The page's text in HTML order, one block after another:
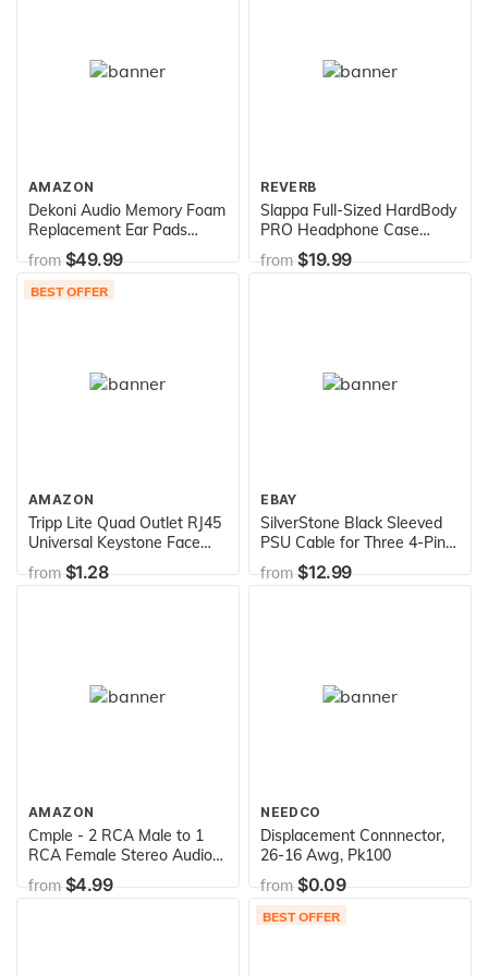
AMAZON
Dekoni Audio Memory Foam
Replacement Ear Pads
Compatible with Focal
Clear, Elear, and Utopia
Headphones (Elite Velour)
from$49.99
REVERB
Slappa Full-Sized HardBody
PRO Headphone Case
Ultimate Protection for
Audio Technica, Beats, Sony
from$19.99
BEST OFFER
AMAZON
Tripp Lite Quad Outlet RJ45
Universal Keystone Face
Plate / Wall Plate, White, 4-
Port (N042-001-04-WH)
from$1.28
EBAY
SilverStone Black Sleeved
PSU Cable for Three 4-Pin
Molex & One 4-Pin Floppy
adapter PP06B-3PER10F
from$12.99
AMAZON
Cmple - 2 RCA Male to 1
RCA Female Stereo Audio
Y-Cable, 2 RCA Plugs to 1 x
RCA Jack Y-Adapter
from$4.99
NEEDCO
Displacement Connnector,
26-16 Awg, Pk100
from$0.09
BEST OFFER